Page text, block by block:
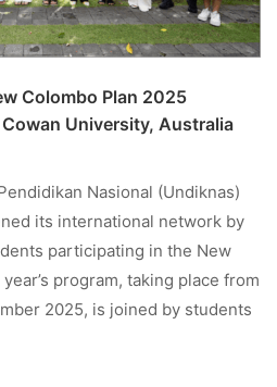
Colombo Plan 2025
University, Australia
Nasional (Undiknas)
its international network by
participating in the New
program, taking place from
2025, is joined by students